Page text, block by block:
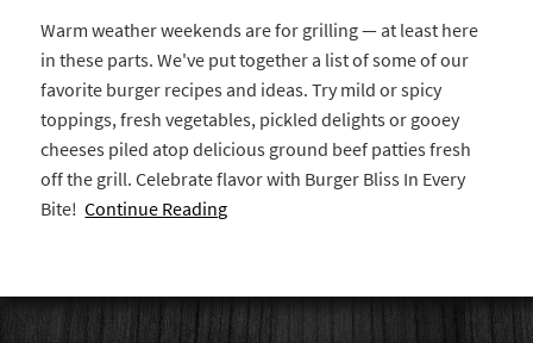
Warm weather weekends are for grilling — at least here
in these parts. We've put together a list of some of our
favorite burger recipes and ideas. Try mild or spicy
toppings, fresh vegetables, pickled delights or gooey
cheeses piled atop delicious ground beef patties fresh
off the grill. Celebrate flavor with Burger Bliss In Every
Bite!Continue Reading